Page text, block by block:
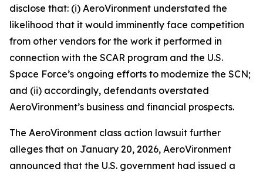
disclose that: (i) AeroVironment understated the
likelihood that it would imminently face competition
from other vendors for the work it performed in
connection with the SCAR program and the U.S.
Space Force’s ongoing efforts to modernize the SCN;
and (ii) accordingly, defendants overstated
AeroVironment’s business and financial prospects.
The AeroVironment class action lawsuit further
alleges that on January 20, 2026, AeroVironment
announced that the U.S. government had issued a